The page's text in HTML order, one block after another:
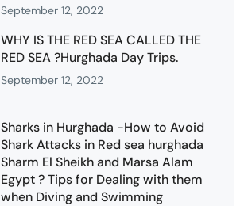
September 12, 2022
WHY IS THE RED SEA CALLED THE
RED SEA ?Hurghada Day Trips.
September 12, 2022
Sharks in Hurghada -How to Avoid
Shark Attacks in Red sea hurghada
Sharm El Sheikh and Marsa Alam
Egypt ? Tips for Dealing with them
when Diving and Swimming